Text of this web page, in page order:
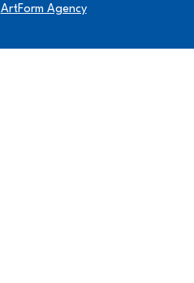
ArtForm Agency